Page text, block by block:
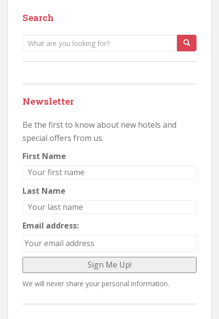
Search
Search
Newsletter
Be the first to know about new hotels and
special offers from us.
First Name
Last Name
Email address:
We will never share your personal information.